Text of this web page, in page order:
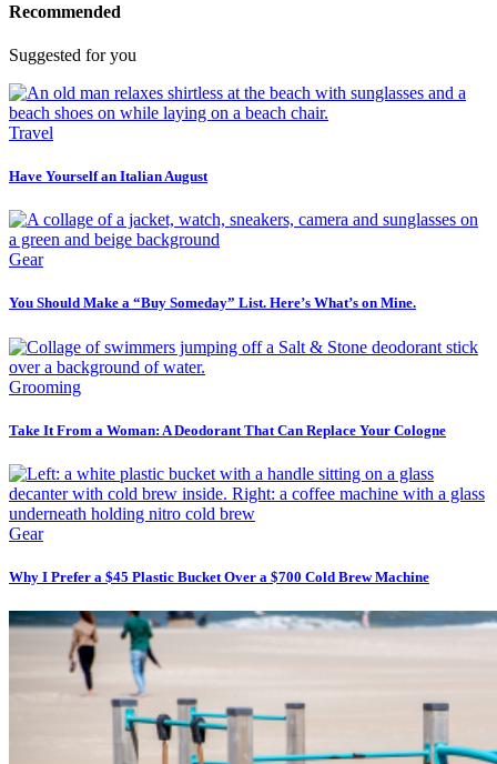
Recommended
Suggested for you
Travel
Have Yourself an Italian August
Gear
You Should Make a “Buy Someday” List. Here’s What’s on Mine.
Grooming
Take It From a Woman: A Deodorant That Can Replace Your Cologne
Gear
Why I Prefer a $45 Plastic Bucket Over a $700 Cold Brew Machine